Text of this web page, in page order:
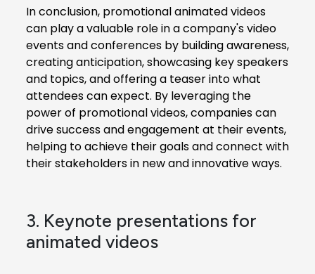
In conclusion, promotional animated videos
can play a valuable role in a company's video
events and conferences by building awareness,
creating anticipation, showcasing key speakers
and topics, and offering a teaser into what
attendees can expect. By leveraging the
power of promotional videos, companies can
drive success and engagement at their events,
helping to achieve their goals and connect with
their stakeholders in new and innovative ways.
3. Keynote presentations for
animated videos